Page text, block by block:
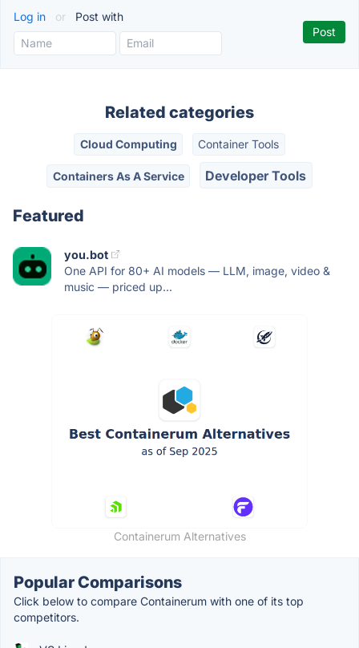
Log in or Post with
Related categories
Cloud Computing Container Tools
Containers As A Service Developer Tools
Featured
you.bot
One API for 80+ AI models — LLM, image, video &
music — priced up...
Containerum Alternatives
Popular Comparisons
Click below to compare Containerum with one of its top
competitors.